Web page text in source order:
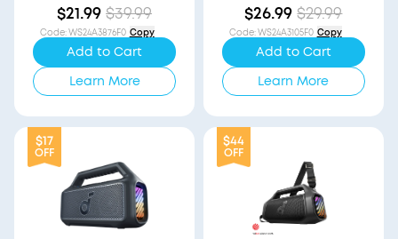
$21.99 $39.99
Code:WS24A3876F0 Copy
Add to Cart
Learn More
$26.99 $29.99
Code:WS24A3105F0 Copy
Add to Cart
Learn More
$17
OFF
$44
OFF